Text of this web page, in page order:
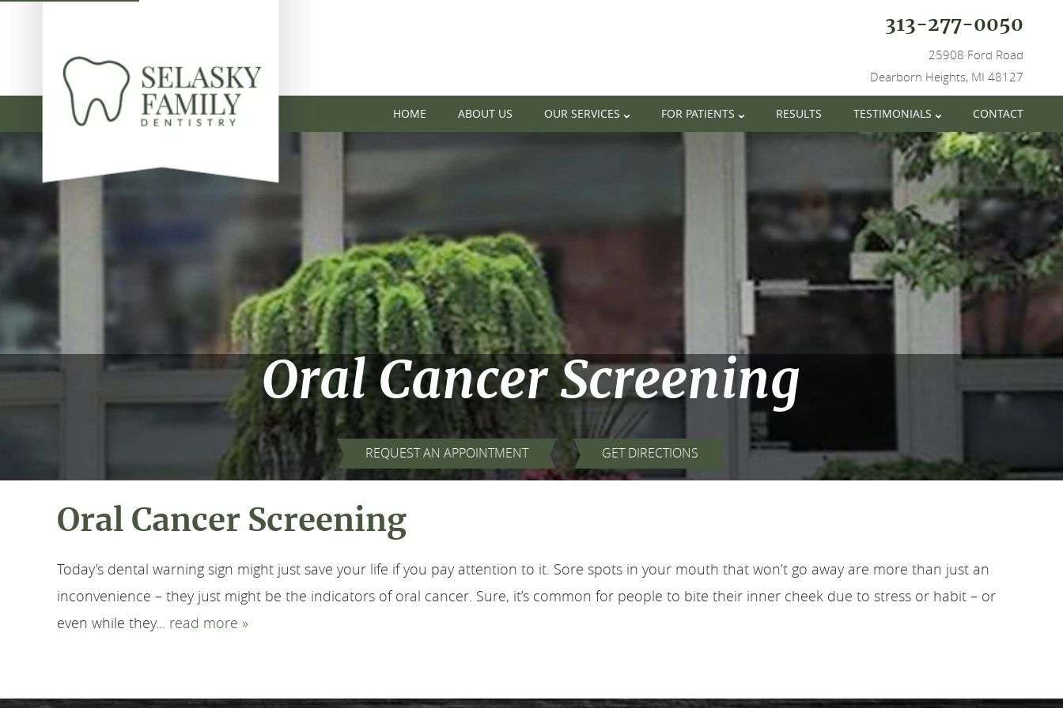
313-277-0050
25908 Ford Road
Dearborn Heights, MI 48127
HOME ABOUT US OUR SERVICES FOR PATIENTS RESULTS TESTIMONIALS CONTACT
Oral Cancer Screening
REQUEST AN APPOINTMENT GET DIRECTIONS
Oral Cancer Screening
Today’s dental warning sign might just save your life if you pay attention to it. Sore spots in your mouth that won’t go away are more than just an
inconvenience – they just might be the indicators of oral cancer. Sure, it’s common for people to bite their inner cheek due to stress or habit – or
even while they... read more »